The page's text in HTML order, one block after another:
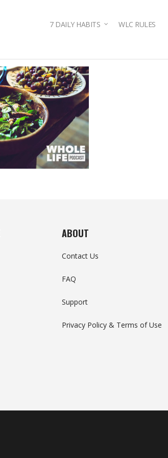
7 DAILY HABITS WLC RULES
ABOUT
Contact Us
FAQ
Support
Privacy Policy & Terms of Use